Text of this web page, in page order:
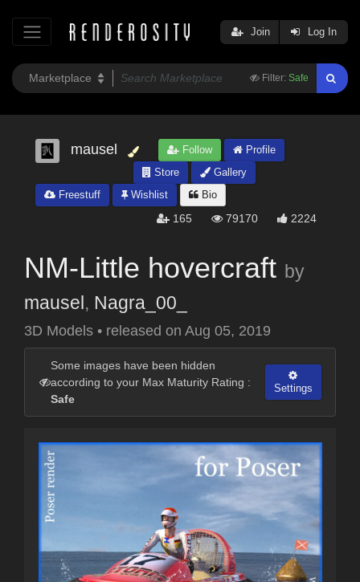
Filter: Safe
Join Log In
mausel Follow
Profile
Store
Gallery
Freestuff
Wishlist Bio
165 79170 2224
NM-Little hovercraft by
mausel , Nagra_00_
3D Models • released on Aug 05, 2019
Some images have been hidden
according to your Max Maturity Rating :
Safe
Settings